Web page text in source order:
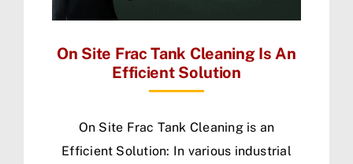
On Site Frac Tank Cleaning Is An
Efficient Solution
On Site Frac Tank Cleaning is an
Efficient Solution: In various industrial